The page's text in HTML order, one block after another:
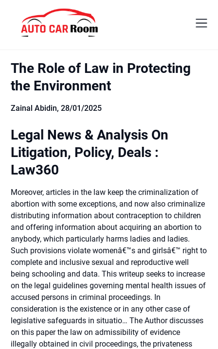
content
The Role of Law in Protecting
the Environment
Zainal Abidin,28/01/2025
Legal News & Analysis On
Litigation, Policy, Deals :
Law360
Moreover, articles in the law keep the criminalization of
abortion with some exceptions, and now also criminalize
distributing information about contraception to children
and offering information about acquiring an abortion to
anybody, which particularly harms ladies and ladies.
Such provisions violate womenâ€™s and girlsâ€™ right to
complete and inclusive sexual and reproductive well
being schooling and data. This writeup seeks to increase
on the legal guidelines governing mental health issues of
accused persons in criminal proceedings. In
consideration is the existence or in any other case of
legislative safeguards in situatio… The Author discusses
on this paper the law on admissibility of evidence
illegally obtained in civil proceedings, the privateness